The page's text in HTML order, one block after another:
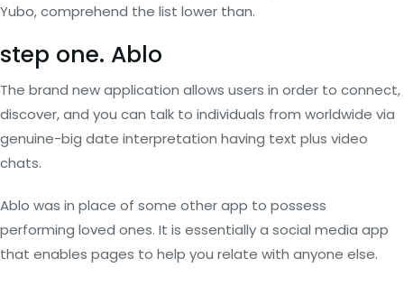
Yubo, comprehend the list lower than.
step one. Ablo
The brand new application allows users in order to connect,
discover, and you can talk to individuals from worldwide via
genuine-big date interpretation having text plus video
chats.
Ablo was in place of some other app to possess
performing loved ones. It is essentially a social media app
that enables pages to help you relate with anyone else.